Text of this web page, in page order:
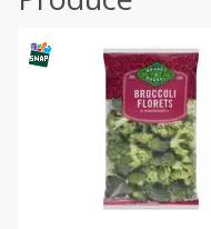
SNAP Eligible Items